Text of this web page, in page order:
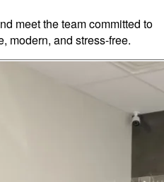
meet the team committed to
modern, and stress-free.